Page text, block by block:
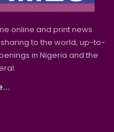
online and print news
to the world, up-to-
in Nigeria and the